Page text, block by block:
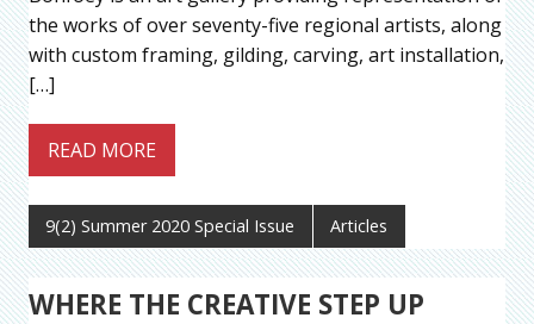
the works of over seventy-five regional artists, along
with custom framing, gilding, carving, art installation,
[…]
READ MORE
9(2) Summer 2020 Special Issue Articles
WHERE THE CREATIVE STEP UP